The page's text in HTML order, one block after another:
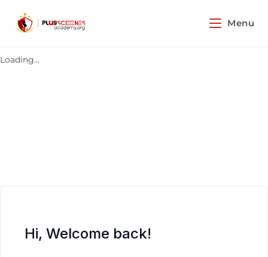
Loading...
Menu
Hi, Welcome back!